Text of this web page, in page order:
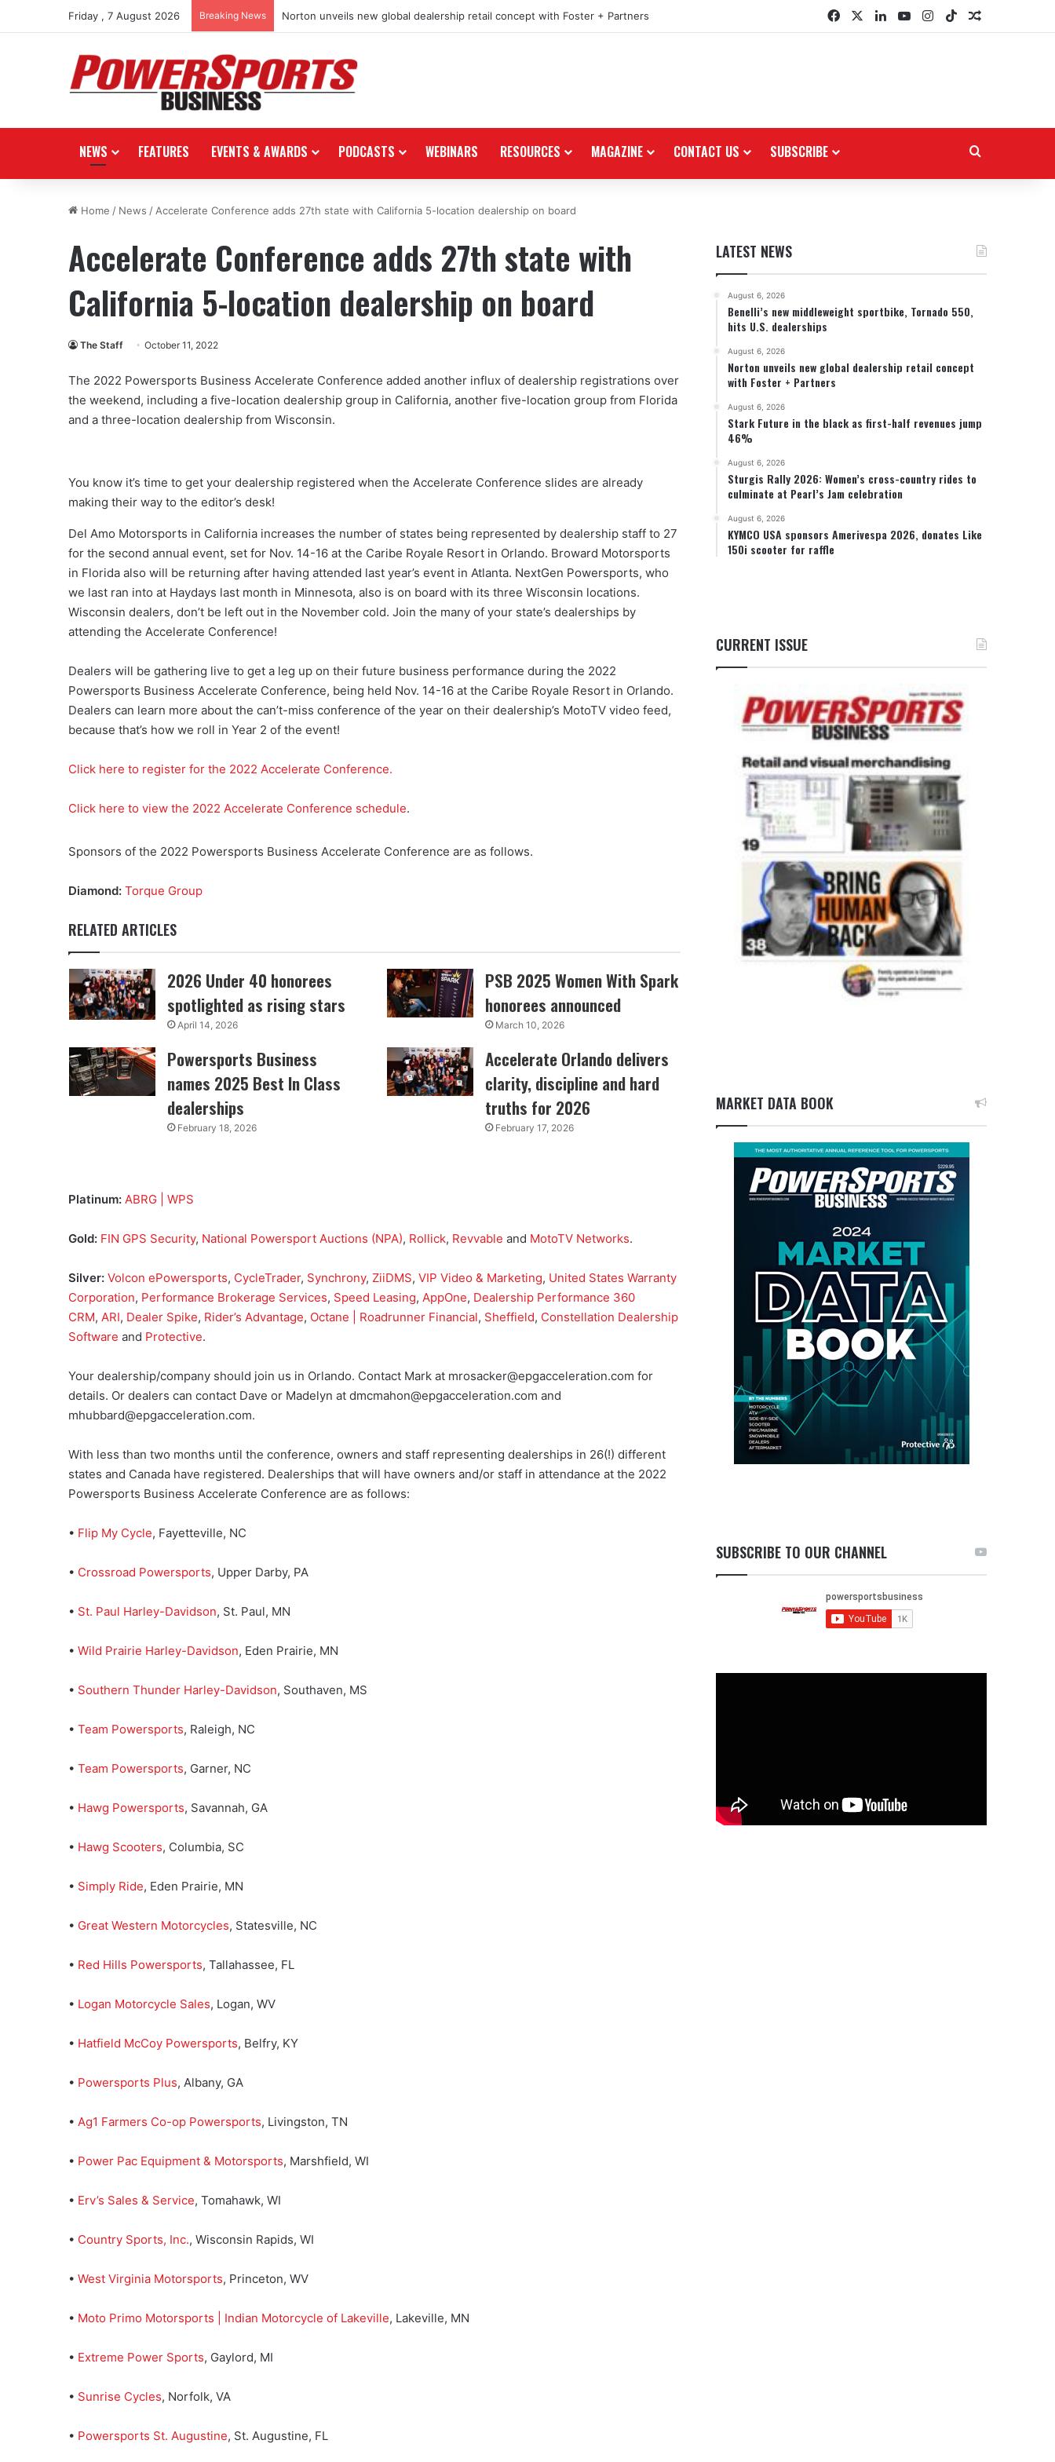
Friday , 7 August 2026 Breaking News Norton unveils new global dealership retail concept with Foster + Partners FacebookLinkedInYouTubeInstagram
TikTokRandom
NEWS FEATURES EVENTS & AWARDS PODCASTS WEBINARS RESOURCES MAGAZINE CONTACT US SUBSCRIBE
Home / News / Accelerate Conference adds 27th state with California 5-location dealership on board
Accelerate Conference adds 27th state with
California 5-location dealership on board
The Staff October 11, 2022
The 2022 Powersports Business Accelerate Conference added another influx of dealership registrations over
the weekend, including a five-location dealership group in California, another five-location group from Florida
and a three-location dealership from Wisconsin.
You know it’s time to get your dealership registered when the Accelerate Conference slides are already
making their way to the editor’s desk!
Del Amo Motorsports in California increases the number of states being represented by dealership staff to 27
for the second annual event, set for Nov. 14-16 at the Caribe Royale Resort in Orlando. Broward Motorsports
in Florida also will be returning after having attended last year’s event in Atlanta. NextGen Powersports, who
we last ran into at Haydays last month in Minnesota, also is on board with its three Wisconsin locations.
Wisconsin dealers, don’t be left out in the November cold. Join the many of your state’s dealerships by
attending the Accelerate Conference!
Dealers will be gathering live to get a leg up on their future business performance during the 2022
Powersports Business Accelerate Conference, being held Nov. 14-16 at the Caribe Royale Resort in Orlando.
Dealers can learn more about the can’t-miss conference of the year on their dealership’s MotoTV video feed,
because that’s how we roll in Year 2 of the event!
Click here to register for the 2022 Accelerate Conference.
Click here to view the 2022 Accelerate Conference schedule.
Sponsors of the 2022 Powersports Business Accelerate Conference are as follows.
Diamond: Torque Group
RELATED ARTICLES
2026 Under 40 honorees
spotlighted as rising stars
April 14, 2026
PSB 2025 Women With Spark
honorees announced
March 10, 2026
Powersports Business
names 2025 Best In Class
dealerships
February 18, 2026
Accelerate Orlando delivers
clarity, discipline and hard
truths for 2026
February 17, 2026
Platinum: ABRG | WPS
Gold: FIN GPS Security, National Powersport Auctions (NPA), Rollick, Revvable and MotoTV Networks.
Silver: Volcon ePowersports, CycleTrader, Synchrony, ZiiDMS, VIP Video & Marketing, United States Warranty
Corporation, Performance Brokerage Services, Speed Leasing, AppOne, Dealership Performance 360
CRM, ARI, Dealer Spike, Rider’s Advantage, Octane | Roadrunner Financial, Sheffield, Constellation Dealership
Software and Protective.
Your dealership/company should join us in Orlando. Contact Mark at mrosacker@epgacceleration.com for
details. Or dealers can contact Dave or Madelyn at dmcmahon@epgacceleration.com and
mhubbard@epgacceleration.com.
With less than two months until the conference, owners and staff representing dealerships in 26(!) different
states and Canada have registered. Dealerships that will have owners and/or staff in attendance at the 2022
Powersports Business Accelerate Conference are as follows:
• Flip My Cycle, Fayetteville, NC
• Crossroad Powersports, Upper Darby, PA
• St. Paul Harley-Davidson, St. Paul, MN
• Wild Prairie Harley-Davidson, Eden Prairie, MN
• Southern Thunder Harley-Davidson, Southaven, MS
• Team Powersports, Raleigh, NC
• Team Powersports, Garner, NC
• Hawg Powersports, Savannah, GA
• Hawg Scooters, Columbia, SC
• Simply Ride, Eden Prairie, MN
• Great Western Motorcycles, Statesville, NC
• Red Hills Powersports, Tallahassee, FL
• Logan Motorcycle Sales, Logan, WV
• Hatfield McCoy Powersports, Belfry, KY
• Powersports Plus, Albany, GA
• Ag1 Farmers Co-op Powersports, Livingston, TN
• Power Pac Equipment & Motorsports, Marshfield, WI
• Erv’s Sales & Service, Tomahawk, WI
• Country Sports, Inc., Wisconsin Rapids, WI
• West Virginia Motorsports, Princeton, WV
• Moto Primo Motorsports | Indian Motorcycle of Lakeville, Lakeville, MN
• Extreme Power Sports, Gaylord, MI
• Sunrise Cycles, Norfolk, VA
• Powersports St. Augustine, St. Augustine, FL
LATEST NEWS
August 6, 2026
Benelli’s new middleweight sportbike, Tornado 550,
hits U.S. dealerships
August 6, 2026
Norton unveils new global dealership retail concept
with Foster + Partners
August 6, 2026
Stark Future in the black as first-half revenues jump
46%
August 6, 2026
Sturgis Rally 2026: Women’s cross-country rides to
culminate at Pearl’s Jam celebration
August 6, 2026
KYMCO USA sponsors Amerivespa 2026, donates Like
150i scooter for raffle
CURRENT ISSUE
MARKET DATA BOOK
SUBSCRIBE TO OUR CHANNEL